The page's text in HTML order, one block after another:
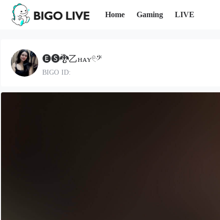
Home Gaming LIVE
🅔🅢🐉乙нᴀʏ𓏲ּ𝄢
BIGO ID: